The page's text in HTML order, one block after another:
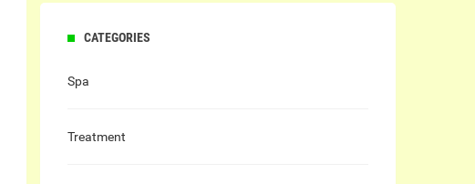
CATEGORIES
Spa
Treatment